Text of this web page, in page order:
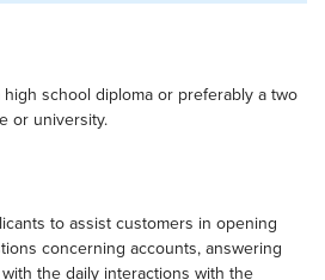
school diploma or preferably a two
or university.
to assist customers in opening
concerning accounts, answering
the daily interactions with the